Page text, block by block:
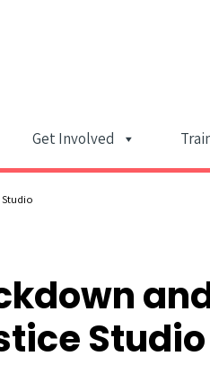
Main
Get Involved
Studio